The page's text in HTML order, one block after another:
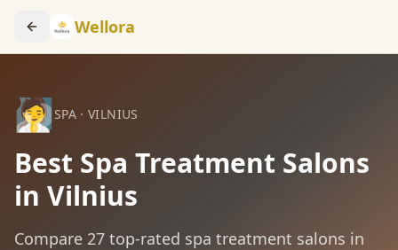
Wellora
🧖SPA ·VILNIUS
Best Spa Treatment Salons
in Vilnius
Compare 27 top-rated spa treatment salons in